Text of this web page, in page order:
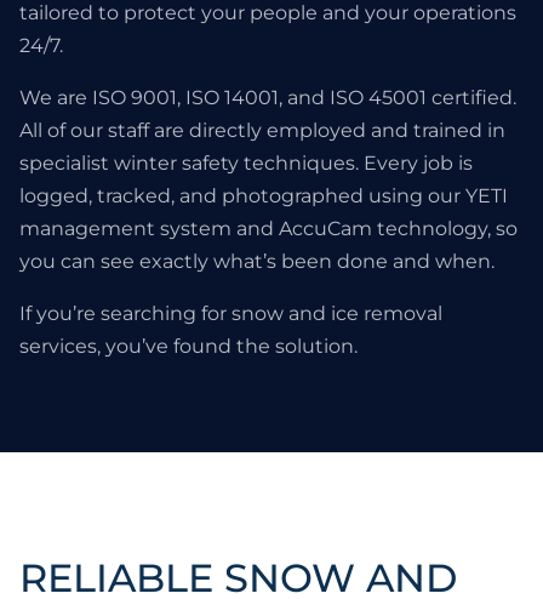
tailored to protect your people and your operations
24/7.
We are ISO 9001, ISO 14001, and ISO 45001 certified.
All of our staff are directly employed and trained in
specialist winter safety techniques. Every job is
logged, tracked, and photographed using our YETI
management system and AccuCam technology, so
you can see exactly what’s been done and when.
If you’re searching for snow and ice removal
services, you’ve found the solution.
RELIABLE SNOW AND